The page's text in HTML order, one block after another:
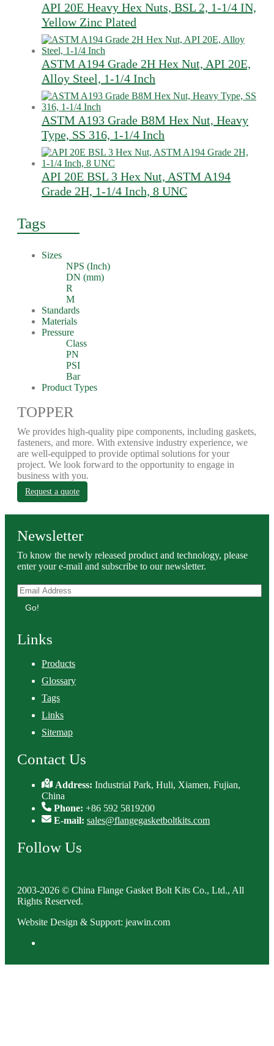
API 20E Heavy Hex Nuts, BSL 2, 1-1/4 IN,
Yellow Zinc Plated
ASTM A194 Grade 2H Hex Nut, API 20E,
Alloy Steel, 1-1/4 Inch
ASTM A193 Grade B8M Hex Nut, Heavy
Type, SS 316, 1-1/4 Inch
API 20E BSL 3 Hex Nut, ASTM A194
Grade 2H, 1-1/4 Inch, 8 UNC
Tags
Sizes
NPS (Inch)
DN (mm)
R
M
Standards
Materials
Pressure
Class
PN
PSI
Bar
Product Types
TOPPER
We provides high-quality pipe components, including gaskets,
fasteners, and more. With extensive industry experience, we
are well-equipped to provide optimal solutions for your
project. We look forward to the opportunity to engage in
business with you.
Request a quote
Newsletter
To know the newly released product and technology, please
enter your e-mail and subscribe to our newsletter.
Go!
Links
Products
Glossary
Tags
Links
Sitemap
Contact Us
Address:Industrial Park, Huli, Xiamen, Fujian,
China
Phone: +86 592 5819200
E-mail: sales@flangegasketboltkits.com
Follow Us
2003-2026 © China Flange Gasket Bolt Kits Co., Ltd., All
Rights Reserved.
Website Design & Support: jeawin.com